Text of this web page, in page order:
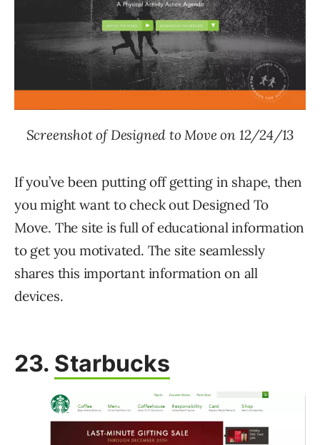
Screenshot of Designed to Move on 12/24/13
If you’ve been putting off getting in shape, then
you might want to check out Designed To
Move. The site is full of educational information
to get you motivated. The site seamlessly
shares this important information on all
devices.
23. Starbucks